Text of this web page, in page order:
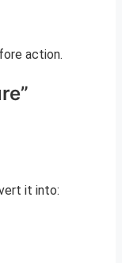
action.
it into: